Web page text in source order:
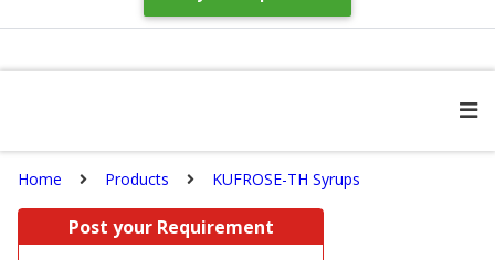
Home Products KUFROSE-TH Syrups
Post your Requirement